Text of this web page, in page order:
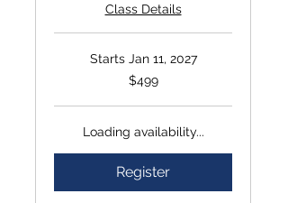
Class Details
Starts Jan 11, 2027
$499
Loading availability...
Register